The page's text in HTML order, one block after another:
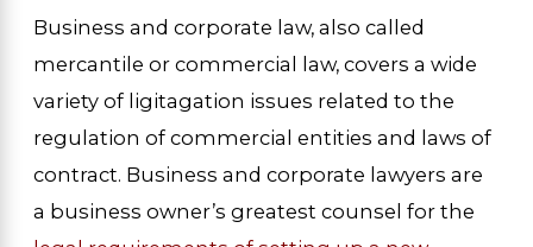
Business and corporate law, also called
mercantile or commercial law, covers a wide
variety of ligitagation issues related to the
regulation of commercial entities and laws of
contract. Business and corporate lawyers are
a business owner’s greatest counsel for the